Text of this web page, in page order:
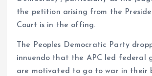
the petition arising from the
Court is in the offing.
The Peoples Democratic Party
innuendo that the APC led federal
are motivated to go to war in their